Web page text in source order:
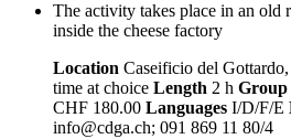
The activity takes place in an old
inside the cheese factory
Location Caseificio del
time at choice Length 2 h Group
CHF 180.00 Languages I/D/F/E
info@cdga.ch; 091 869 11 80/4